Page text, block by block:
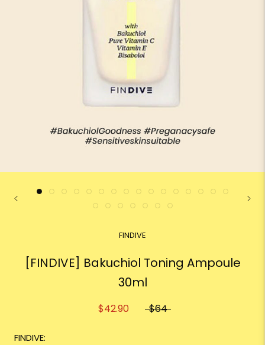
FINDIVE
[FINDIVE] Bakuchiol Toning Ampoule
30ml
$42.90 $64
FINDIVE: